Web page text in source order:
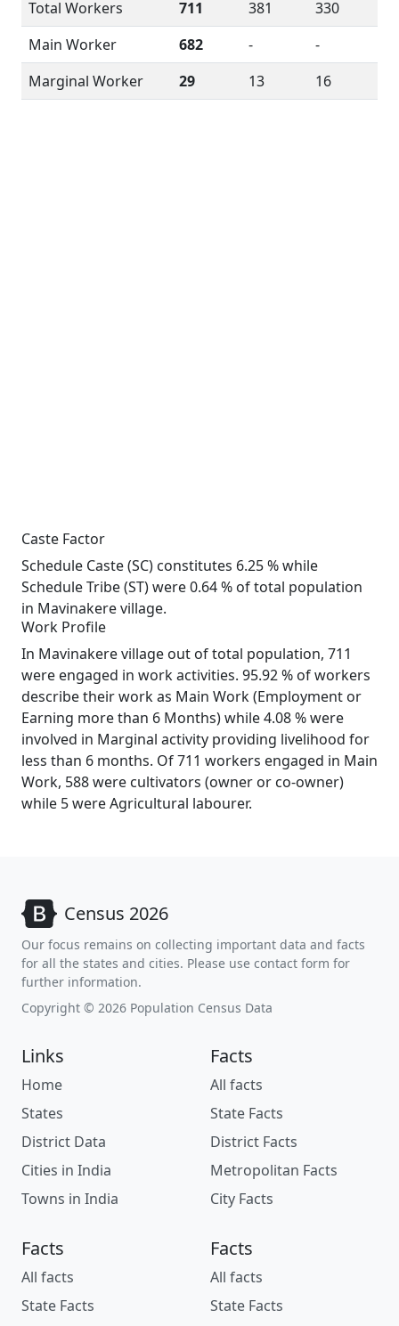
Total Workers
711 381
330
Main Worker
682 -
-
Marginal Worker
29 13 16
Caste Factor
Schedule Caste (SC) constitutes 6.25 % while
Schedule Tribe (ST) were 0.64 % of total population
in Mavinakere village.
Work Profile
In Mavinakere village out of total population, 711
were engaged in work activities. 95.92 % of workers
describe their work as Main Work (Employment or
Earning more than 6 Months) while 4.08 % were
involved in Marginal activity providing livelihood for
less than 6 months. Of 711 workers engaged in Main
Work, 588 were cultivators (owner or co-owner)
while 5 were Agricultural labourer.
Census 2026
Our focus remains on collecting important data and facts
for all the states and cities. Please use contact form for
further information.
Copyright © 2026 Population Census Data
Links
Home
States
District Data
Cities in India
Towns in India
Facts
All facts
State Facts
District Facts
Metropolitan Facts
City Facts
Facts
All facts
State Facts
Facts
All facts
State Facts